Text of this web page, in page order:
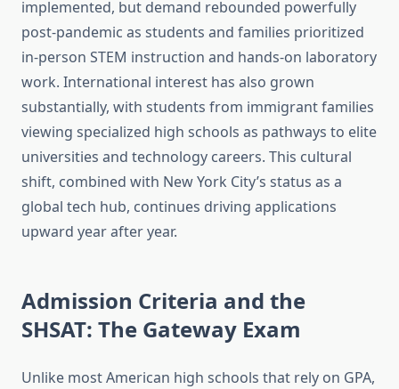
implemented, but demand rebounded powerfully
post-pandemic as students and families prioritized
in-person STEM instruction and hands-on laboratory
work. International interest has also grown
substantially, with students from immigrant families
viewing specialized high schools as pathways to elite
universities and technology careers. This cultural
shift, combined with New York City’s status as a
global tech hub, continues driving applications
upward year after year.
Admission Criteria and the
SHSAT: The Gateway Exam
Unlike most American high schools that rely on GPA,